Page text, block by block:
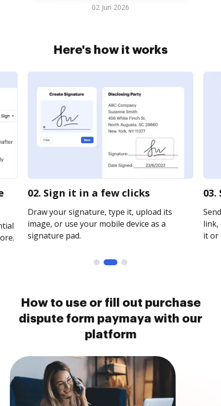
02 Jun 2026
Here's how it works
02. Sign it in a few clicks
Draw your signature, type it, upload its
image, or use your mobile device as a
signature pad.
link,
it or
How to use or fill out purchase
dispute form paymaya with our
platform